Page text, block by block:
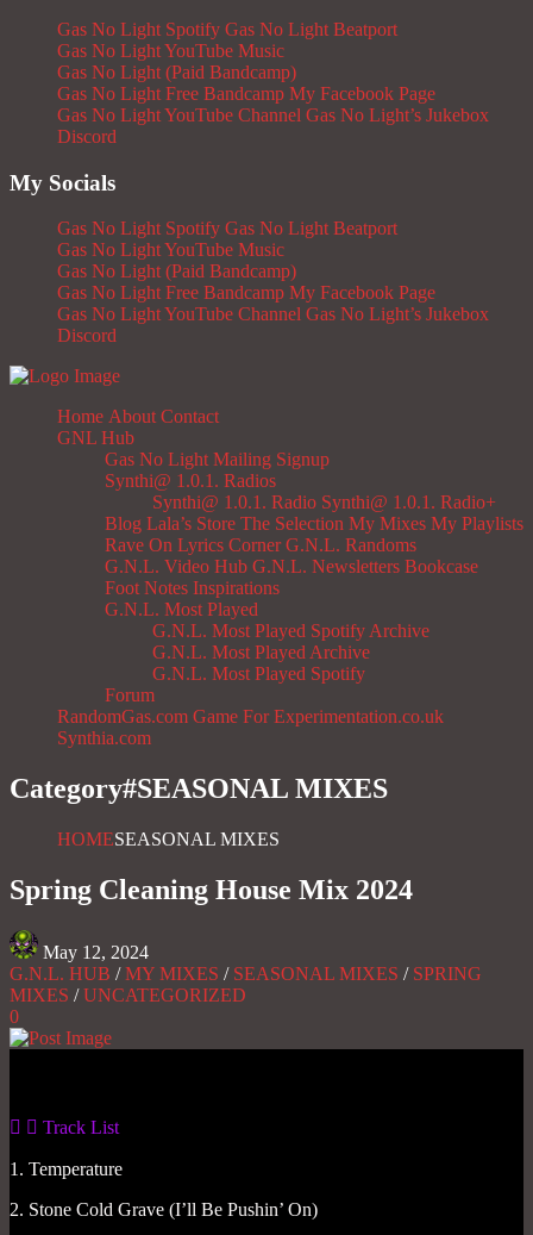
Gas No Light Spotify Gas No Light Beatport
Gas No Light YouTube Music
Gas No Light (Paid Bandcamp)
Gas No Light Free Bandcamp My Facebook Page
Gas No Light YouTube Channel Gas No Light’s Jukebox
Discord
My Socials
Gas No Light Spotify Gas No Light Beatport
Gas No Light YouTube Music
Gas No Light (Paid Bandcamp)
Gas No Light Free Bandcamp My Facebook Page
Gas No Light YouTube Channel Gas No Light’s Jukebox
Discord
Home About Contact
GNL Hub
Gas No Light Mailing Signup
Synthi@ 1.0.1. Radios
Synthi@ 1.0.1. Radio Synthi@ 1.0.1. Radio+
Blog Lala’s Store The Selection My Mixes My Playlists
Rave On Lyrics Corner G.N.L. Randoms
G.N.L. Video Hub G.N.L. Newsletters Bookcase
Foot Notes Inspirations
G.N.L. Most Played
G.N.L. Most Played Spotify Archive
G.N.L. Most Played Archive
G.N.L. Most Played Spotify
Forum
RandomGas.com Game For Experimentation.co.uk
Synthia.com
Category#SEASONAL MIXES
HOMESEASONAL MIXES
Spring Cleaning House Mix 2024
May 12, 2024
G.N.L. HUB /MY MIXES / SEASONAL MIXES / SPRING
MIXES /UNCATEGORIZED
0
Track List
1. Temperature
2. Stone Cold Grave (I’ll Be Pushin’ On)